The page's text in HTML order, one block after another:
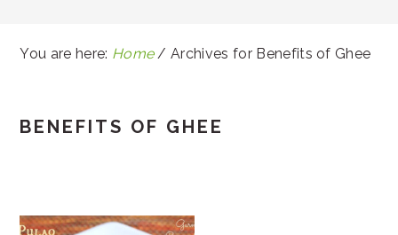
You are here: Home / Archives for Benefits of Ghee
BENEFITS OF GHEE